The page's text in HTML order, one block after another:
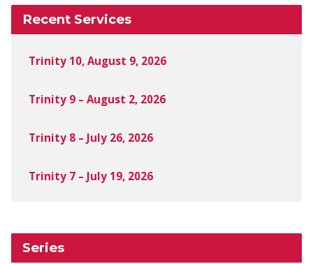
Recent Services
Trinity 10, August 9, 2026
Trinity 9 – August 2, 2026
Trinity 8 – July 26, 2026
Trinity 7 – July 19, 2026
Series